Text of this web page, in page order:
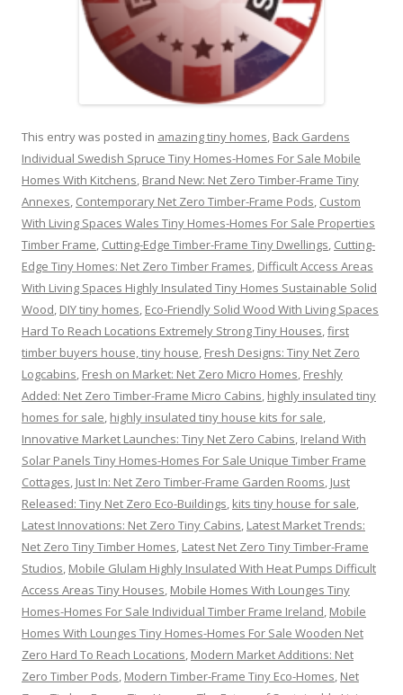
This entry was posted in amazing tiny homes, Back Gardens
Individual Swedish Spruce Tiny Homes-Homes For Sale Mobile
Homes With Kitchens, Brand New: Net Zero Timber-Frame Tiny
Annexes, Contemporary Net Zero Timber-Frame Pods, Custom
With Living Spaces Wales Tiny Homes-Homes For Sale Properties
Timber Frame, Cutting-Edge Timber-Frame Tiny Dwellings, Cutting-
Edge Tiny Homes: Net Zero Timber Frames, Difficult Access Areas
With Living Spaces Highly Insulated Tiny Homes Sustainable Solid
Wood, DIY tiny homes, Eco-Friendly Solid Wood With Living Spaces
Hard To Reach Locations Extremely Strong Tiny Houses,first
timber buyers house, tiny house, Fresh Designs: Tiny Net Zero
Logcabins, Fresh on Market: Net Zero Micro Homes, Freshly
Added: Net Zero Timber-Frame Micro Cabins, highly insulated tiny
homes for sale, highly insulated tiny house kits for sale,
Innovative Market Launches: Tiny Net Zero Cabins, Ireland With
Solar Panels Tiny Homes-Homes For Sale Unique Timber Frame
Cottages, Just In: Net Zero Timber-Frame Garden Rooms, Just
Released: Tiny Net Zero Eco-Buildings, kits tiny house for sale,
Latest Innovations: Net Zero Tiny Cabins, Latest Market Trends:
Net Zero Tiny Timber Homes, Latest Net Zero Tiny Timber-Frame
Studios, Mobile Glulam Highly Insulated With Heat Pumps Difficult
Access Areas Tiny Houses, Mobile Homes With Lounges Tiny
Homes-Homes For Sale Individual Timber Frame Ireland, Mobile
Homes With Lounges Tiny Homes-Homes For Sale Wooden Net
Zero Hard To Reach Locations, Modern Market Additions: Net
Zero Timber Pods, Modern Timber-Frame Tiny Eco-Homes, Net